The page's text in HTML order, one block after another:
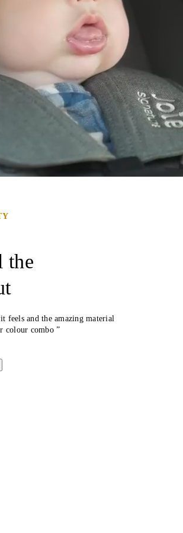
the
feels and the amazing material
colour combo ”